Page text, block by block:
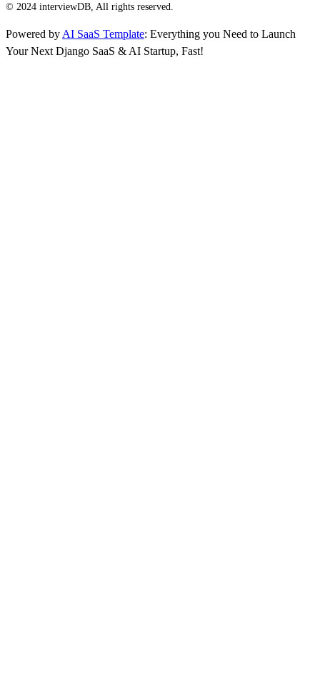
© 2024 interviewDB, All rights reserved.
Powered by AI SaaS Template: Everything you Need to Launch
Your Next Django SaaS & AI Startup, Fast!